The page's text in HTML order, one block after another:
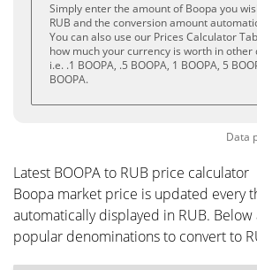
Simply enter the amount of Boopa you
RUB and the conversion amount
You can also use our Prices Calculator
how much your currency is worth in other
i.e. .1 BOOPA, .5 BOOPA, 1 BOOPA, 5
BOOPA.
Data
Latest BOOPA to RUB price calculator
Boopa market price is updated every
automatically displayed in RUB.
popular denominations to convert to